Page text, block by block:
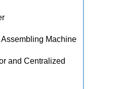
Machine
and Centralized